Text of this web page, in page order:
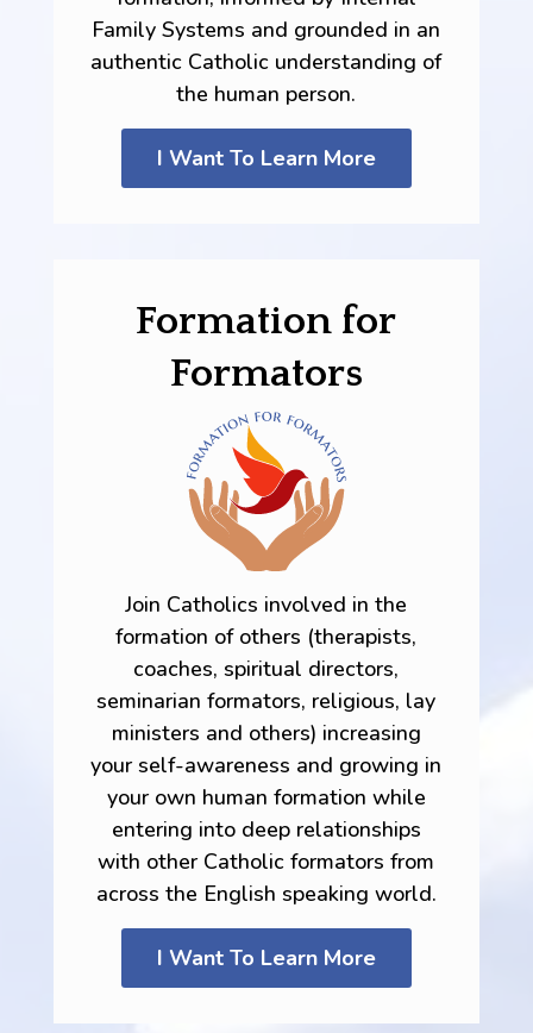
Family Systems and grounded in an
authentic Catholic understanding of
the human person.
I Want To Learn More
Formation for
Formators
Join Catholics involved in the
formation of others (therapists,
coaches, spiritual directors,
seminarian formators, religious, lay
ministers and others) increasing
your self-awareness and growing in
your own human formation while
entering into deep relationships
with other Catholic formators from
across the English speaking world.
I Want To Learn More